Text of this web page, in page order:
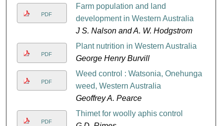
PDF
Farm population and land
development in Western Australia
J S. Nalson and A. W. Hodgstrom
PDF
Plant nutrition in Western Australia
George Henry Burvill
PDF
Weed control : Watsonia, Onehunga
weed, Western Australia
Geoffrey A. Pearce
PDF
Thimet for woolly aphis control